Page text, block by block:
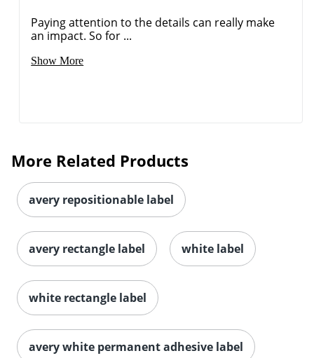
Paying attention to the details can really make
an impact. So for ...
Show More
More Related Products
avery repositionable label
avery rectangle label white label
white rectangle label
avery white permanent adhesive label